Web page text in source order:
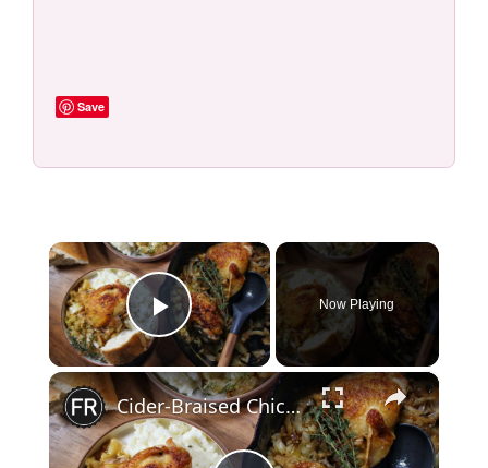
Save
×
Play Video
Now Playing
×
Cider-Braised Chicken With Cabbage And Thyme Recipe